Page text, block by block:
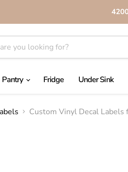
Pantry Fridge Under Sink
Custom Vinyl Decal